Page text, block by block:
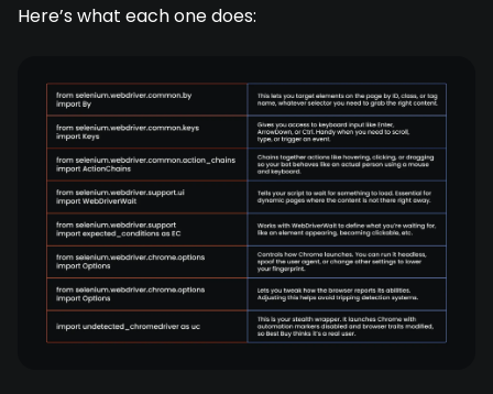
Here’s what each one does: